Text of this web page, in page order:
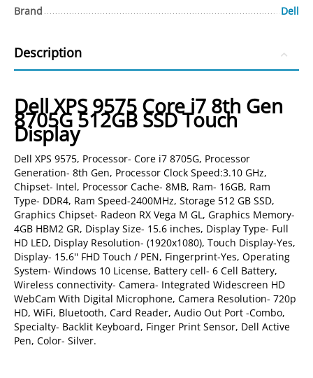
Brand Dell
Description
Dell XPS 9575 Core i7 8th Gen
8705G 512GB SSD Touch
Display
Dell XPS 9575, Processor- Core i7 8705G, Processor
Generation- 8th Gen, Processor Clock Speed:3.10 GHz,
Chipset- Intel, Processor Cache- 8MB, Ram- 16GB, Ram
Type- DDR4, Ram Speed-2400MHz, Storage 512 GB SSD,
Graphics Chipset- Radeon RX Vega M GL, Graphics Memory-
4GB HBM2 GR, Display Size- 15.6 inches, Display Type- Full
HD LED, Display Resolution- (1920x1080), Touch Display-Yes,
Display- 15.6'' FHD Touch / PEN, Fingerprint-Yes, Operating
System- Windows 10 License, Battery cell- 6 Cell Battery,
Wireless connectivity- Camera- Integrated Widescreen HD
WebCam With Digital Microphone, Camera Resolution- 720p
HD, WiFi, Bluetooth, Card Reader, Audio Out Port -Combo,
Specialty- Backlit Keyboard, Finger Print Sensor, Dell Active
Pen, Color- Silver.